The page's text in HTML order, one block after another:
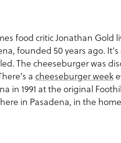
food critic Jonathan Gold
founded 50 years ago.
The cheeseburger was
a cheeseburger week
in 1991 at the original
in Pasadena, in the